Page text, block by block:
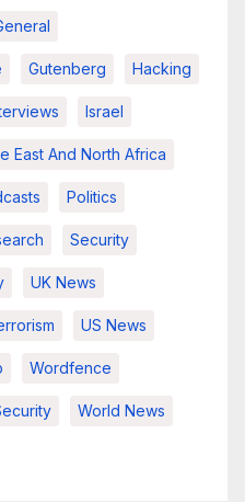
Gutenberg Hacking
Israel
East And North Africa
Politics
Security
UK News
US News
Wordfence
World News